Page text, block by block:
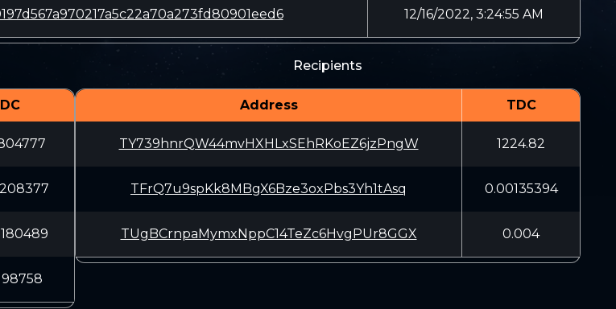
12/16/2022, 3:24:55 AM
Recipients
Address TDC
TY739hnrQW44mvHXHLxSEhRKoEZ6jzPngW 1224.82
TFrQ7u9spKk8MBgX6Bze3oxPbs3Yh1tAsq 0.00135394
TUgBCrnpaMymxNppC14TeZc6HvgPUr8GGX 0.004